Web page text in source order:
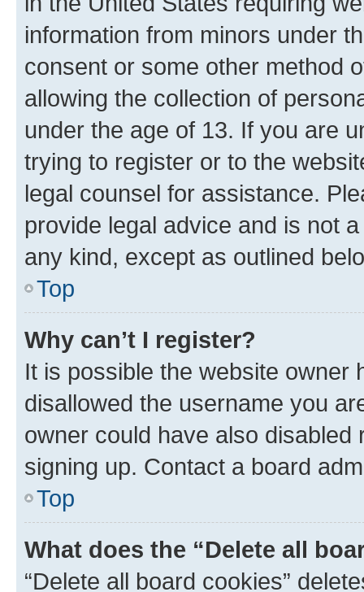
information from minors under
consent or some other method
allowing the collection of
under the age of 13. If you are
trying to register or to the
legal counsel for assistance.
provide legal advice and is not
any kind, except as outlined
Top
Why can’t I register?
It is possible the website owner
disallowed the username you
owner could have also
signing up. Contact a board
Top
What does the “Delete all
“Delete all board cookies”